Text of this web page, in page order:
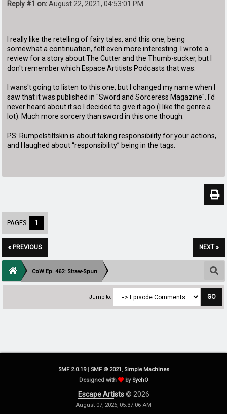
Reply #1 on:August 22, 2021, 04:53:01 PM
I really like the retelling of fairy tales, and this one, being
somewhat a continuation, felt even more interesting. I wrote a
review for a story about The Cutter and the Thumb-sucker, but I
don't remember which Espace Artitists Podcasts that was.
I wans't going to listen to this one, but I changed my name when I
saw that it was published in "Sword and Sorceress Magazine". I'd
never heard about it so I decided to give it ago (I like the genre a
lot). Much more sorcery than sword in this one though.
PS: Rumpelstiltskin is about taking responsibility for your actions,
and I laughed about “responsibility” being in the tags.
PAGES: 1
« PREVIOUS NEXT »
CoW Ep. 462: Straw-Spun
Jump to:
SMF 2.0.19| SMF © 2021, Simple Machines
Designed with
by SychO
Escape Artists© 2026
August 07, 2026, 05:37:06 AM